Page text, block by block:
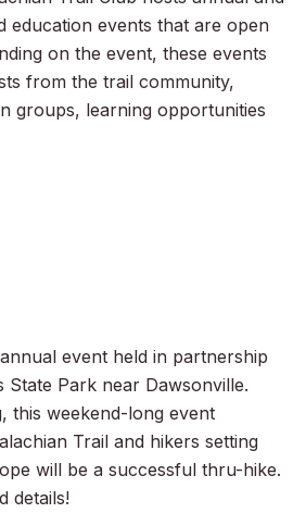
education events that are open
on the event, these events
from the trail community,
groups, learning opportunities
event held in partnership
State Park near Dawsonville.
this weekend-long event
Trail and hikers setting
will be a successful thru-hike.
details!